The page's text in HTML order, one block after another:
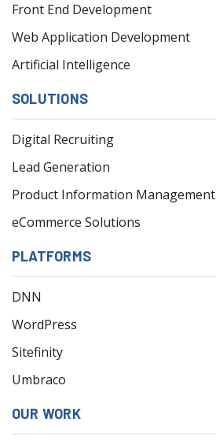
Front End Development
Web Application Development
Artificial Intelligence
SOLUTIONS
Digital Recruiting
Lead Generation
Product Information Management
eCommerce Solutions
PLATFORMS
DNN
WordPress
Sitefinity
Umbraco
OUR WORK